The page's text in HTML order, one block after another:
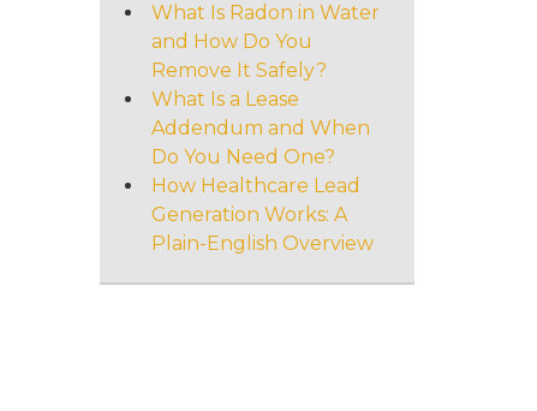
What Is Radon in Water
and How Do You
Remove It Safely?
What Is a Lease
Addendum and When
Do You Need One?
How Healthcare Lead
Generation Works: A
Plain-English Overview